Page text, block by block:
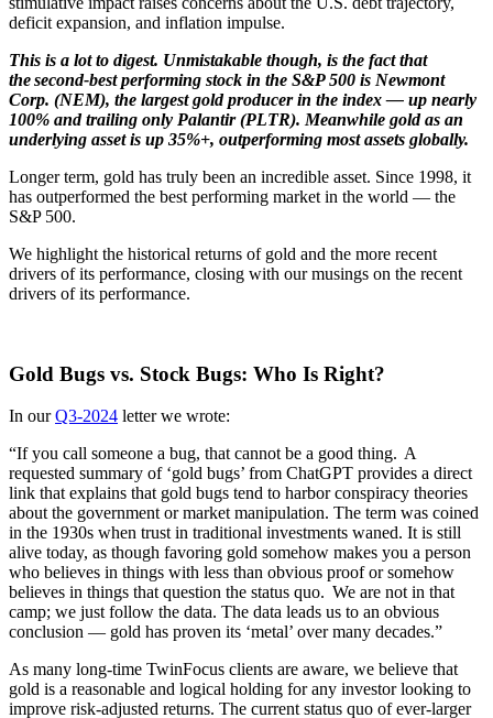
deficit expansion, and inflation impulse.
This is a lot to digest. Unmistakable though, is the fact that
the second-best performing stock in the S&P 500 is Newmont
Corp. (NEM), the largest gold producer in the index — up nearly
100% and trailing only Palantir (PLTR). Meanwhile gold as an
underlying asset is up 35%+, outperforming most assets globally.
Longer term, gold has truly been an incredible asset. Since 1998, it
has outperformed the best performing market in the world — the
S&P 500.
We highlight the historical returns of gold and the more recent
drivers of its performance, closing with our musings on the recent
drivers of its performance.
Gold Bugs vs. Stock Bugs: Who Is Right?
In ourQ3-2024 letter we wrote:
“If you call someone a bug, that cannot be a good thing. A
requested summary of ‘gold bugs’ from ChatGPT provides a direct
link that explains that gold bugs tend to harbor conspiracy theories
about the government or market manipulation. The term was coined
in the 1930s when trust in traditional investments waned. It is still
alive today, as though favoring gold somehow makes you a person
who believes in things with less than obvious proof or somehow
believes in things that question the status quo. We are not in that
camp; we just follow the data. The data leads us to an obvious
conclusion — gold has proven its ‘metal’ over many decades.”
As many long-time TwinFocus clients are aware, we believe that
gold is a reasonable and logical holding for any investor looking to
improve risk-adjusted returns. The current status quo of ever-larger